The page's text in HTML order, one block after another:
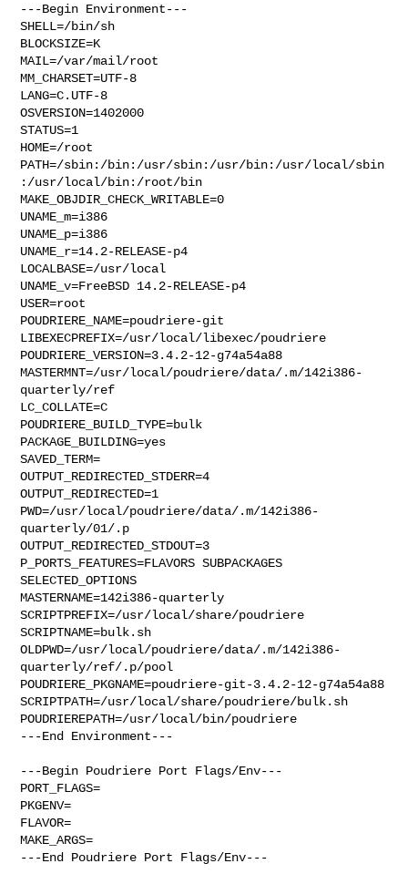
---Begin Environment---
SHELL=/bin/sh
BLOCKSIZE=K
MAIL=/var/mail/root
MM_CHARSET=UTF-8
LANG=C.UTF-8
OSVERSION=1402000
STATUS=1
HOME=/root
PATH=/sbin:/bin:/usr/sbin:/usr/bin:/usr/local/sbin
:/usr/local/bin:/root/bin
MAKE_OBJDIR_CHECK_WRITABLE=0
UNAME_m=i386
UNAME_p=i386
UNAME_r=14.2-RELEASE-p4
LOCALBASE=/usr/local
UNAME_v=FreeBSD 14.2-RELEASE-p4
USER=root
POUDRIERE_NAME=poudriere-git
LIBEXECPREFIX=/usr/local/libexec/poudriere
POUDRIERE_VERSION=3.4.2-12-g74a54a88
MASTERMNT=/usr/local/poudriere/data/.m/142i386-
quarterly/ref
LC_COLLATE=C
POUDRIERE_BUILD_TYPE=bulk
PACKAGE_BUILDING=yes
SAVED_TERM=
OUTPUT_REDIRECTED_STDERR=4
OUTPUT_REDIRECTED=1
PWD=/usr/local/poudriere/data/.m/142i386-
quarterly/01/.p
OUTPUT_REDIRECTED_STDOUT=3
P_PORTS_FEATURES=FLAVORS SUBPACKAGES
SELECTED_OPTIONS
MASTERNAME=142i386-quarterly
SCRIPTPREFIX=/usr/local/share/poudriere
SCRIPTNAME=bulk.sh
OLDPWD=/usr/local/poudriere/data/.m/142i386-
quarterly/ref/.p/pool
POUDRIERE_PKGNAME=poudriere-git-3.4.2-12-g74a54a88
SCRIPTPATH=/usr/local/share/poudriere/bulk.sh
POUDRIEREPATH=/usr/local/bin/poudriere
---End Environment---
---Begin Poudriere Port Flags/Env---
PORT_FLAGS=
PKGENV=
FLAVOR=
MAKE_ARGS=
---End Poudriere Port Flags/Env---